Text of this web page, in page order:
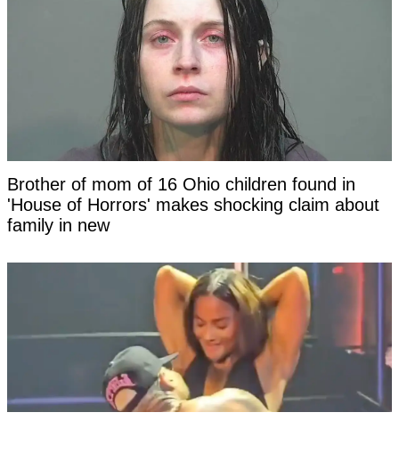
Brother of mom of 16 Ohio children found in
'House of Horrors' makes shocking claim about
family in new